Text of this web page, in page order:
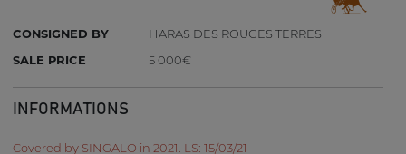
CONSIGNED BY
HARAS DES ROUGES TERRES
SALE PRICE
5 000€
INFORMATIONS
Covered by SINGALO in 2021. LS: 15/03/21